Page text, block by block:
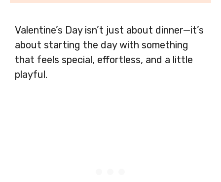
Valentine’s Day isn’t just about dinner—it’s
about starting the day with something
that feels special, effortless, and a little
playful.